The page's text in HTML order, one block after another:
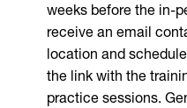
weeks before the in-
receive an email
location and
the link with the
practice sessions.